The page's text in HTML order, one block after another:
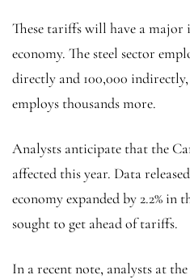
These tariffs will have a major
economy. The steel sector
directly and 100,000
employs thousands more.
Analysts anticipate that the
affected this year. Data
economy expanded by 2.2% in
sought to get ahead of tariffs.
In a recent note, analysts at